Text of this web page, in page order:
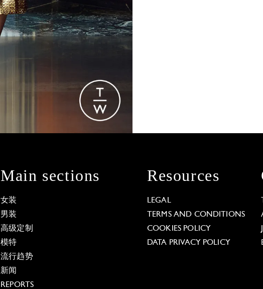
Main sections
女装
男装
高级定制
模特
流行趋势
新闻
REPORTS
Resources
LEGAL
TERMS AND CONDITIONS
COOKIES POLICY
DATA PRIVACY POLICY